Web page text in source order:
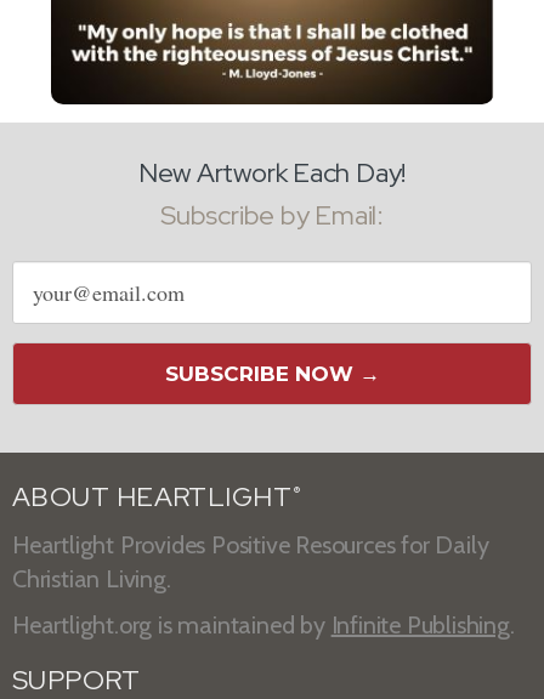
New Artwork Each Day!
Subscribe by Email:
Email
address
SUBSCRIBE NOW →
ABOUT HEARTLIGHT ®
Heartlight Provides Positive Resources for Daily
Christian Living.
Heartlight.org is maintained by Infinite Publishing.
SUPPORT